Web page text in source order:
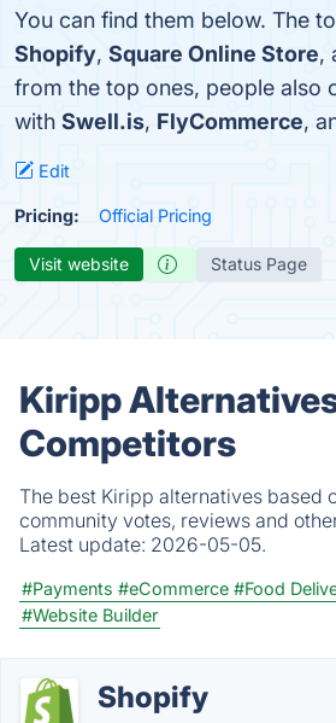
You can find them below. The
Shopify, Square Online Store,
from the top ones, people also
with Swell.is, FlyCommerce,
Edit
Pricing: Official Pricing
Visit website Status Page
Kiripp
Competitors
The best Kiripp alternatives based
community votes, reviews and
Latest update: 2026-05-05.
#Payments #eCommerce #Food
#Website Builder
Shopify